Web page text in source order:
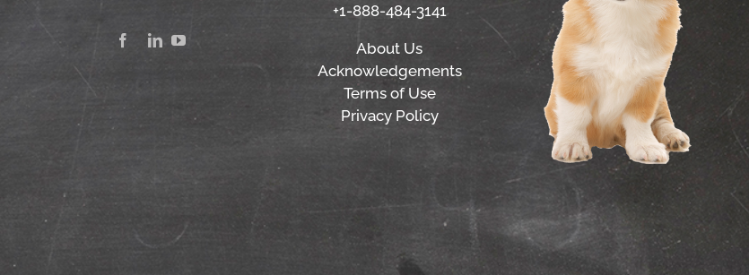
+1-888-484-3141
About Us
Acknowledgements
Terms of Use
Privacy Policy